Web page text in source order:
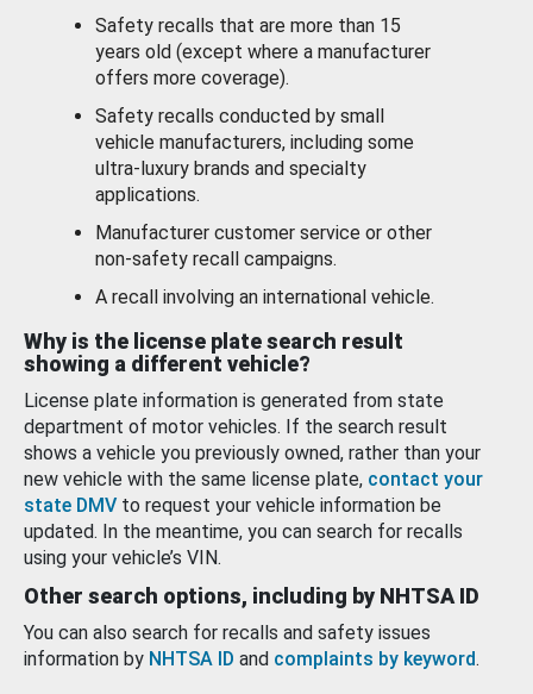
Safety recalls that are more than 15
years old (except where a manufacturer
offers more coverage).
Safety recalls conducted by small
vehicle manufacturers, including some
ultra-luxury brands and specialty
applications.
Manufacturer customer service or other
non-safety recall campaigns.
A recall involving an international vehicle.
Why is the license plate search result
showing a different vehicle?
License plate information is generated from state
department of motor vehicles. If the search result
shows a vehicle you previously owned, rather than your
new vehicle with the same license plate, contact your
state DMV to request your vehicle information be
updated. In the meantime, you can search for recalls
using your vehicle’s VIN.
Other search options, including by NHTSA ID
You can also search for recalls and safety issues
information by NHTSA ID and complaints by keyword.